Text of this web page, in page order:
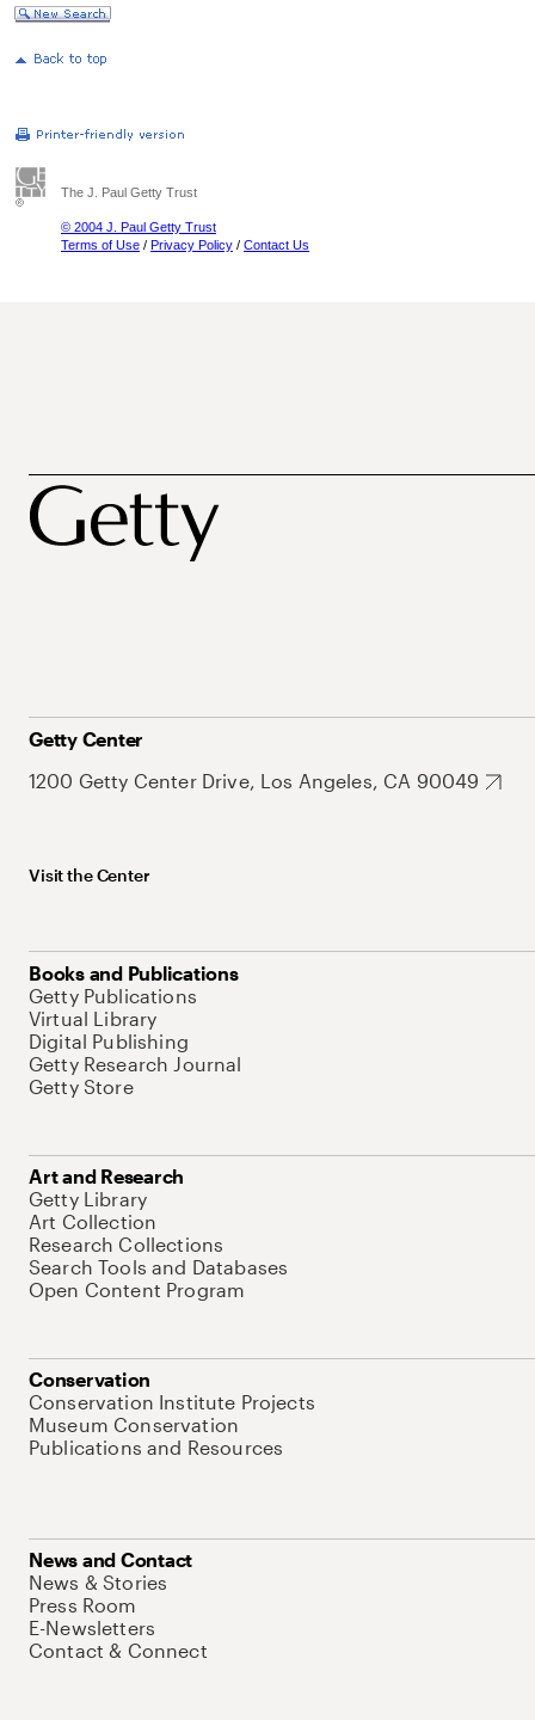
The J. Paul Getty Trust
© 2004 J. Paul Getty Trust
Terms of Use / Privacy Policy / Contact Us
Getty Center
1200 Getty Center Drive, Los Angeles, CA 90049
Visit the Center
Books and Publications
Getty Publications
Virtual Library
Digital Publishing
Getty Research Journal
Getty Store
Art and Research
Getty Library
Art Collection
Research Collections
Search Tools and Databases
Open Content Program
Conservation
Conservation Institute Projects
Museum Conservation
Publications and Resources
News and Contact
News & Stories
Press Room
E-Newsletters
Contact & Connect